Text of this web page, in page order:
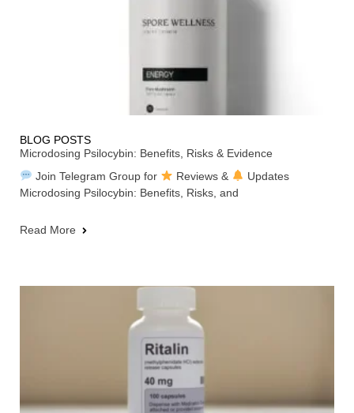
BLOG POSTS
Microdosing Psilocybin: Benefits, Risks & Evidence
Join Telegram Group for
Reviews &
Updates
Microdosing Psilocybin: Benefits, Risks, and
Read More